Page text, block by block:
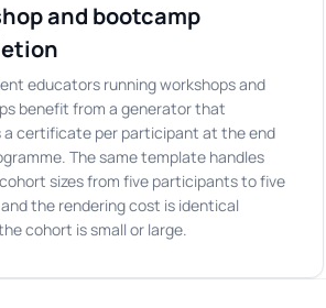
and bootcamp
educators running workshops and
benefit from a generator that
a certificate per participant at the end
The same template handles
sizes from five participants to five
the rendering cost is identical
cohort is small or large.